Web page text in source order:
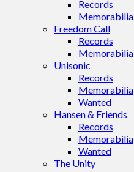
Records
Memorabilia
Freedom Call
Records
Memorabilia
Unisonic
Records
Memorabilia
Wanted
Hansen & Friends
Records
Memorabilia
Wanted
The Unity